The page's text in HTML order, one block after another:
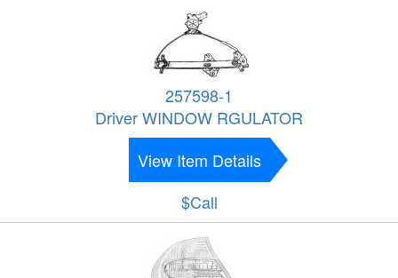
257598-1
Driver WINDOW RGULATOR
View Item Details
$Call